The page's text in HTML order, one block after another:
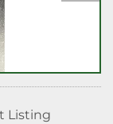
Listing